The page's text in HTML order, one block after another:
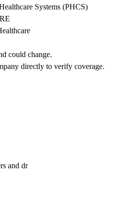
Systems (PHCS)
could change.
directly to verify coverage.
and dr